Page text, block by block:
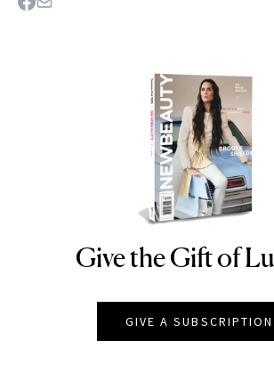
NEWBEAUTY
Give the Gift of
GIVE A SUBSCRIPTION